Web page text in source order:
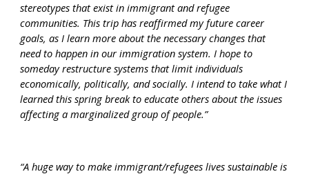
stereotypes that exist in immigrant and refugee
communities. This trip has reaffirmed my future career
goals, as I learn more about the necessary changes that
need to happen in our immigration system. I hope to
someday restructure systems that limit individuals
economically, politically, and socially. I intend to take what I
learned this spring break to educate others about the issues
affecting a marginalized group of people.”
“A huge way to make immigrant/refugees lives sustainable is